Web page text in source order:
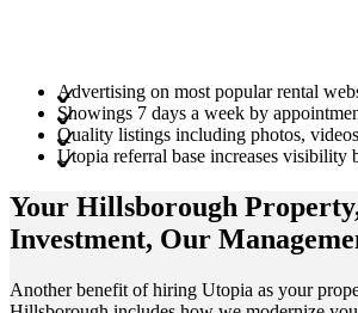
Advertising on most popular rental
Showings 7 days a week by
Quality listings including photos,
Utopia referral base increases visibility
Your Hillsborough Property
Investment, Our
Another benefit of hiring Utopia as your